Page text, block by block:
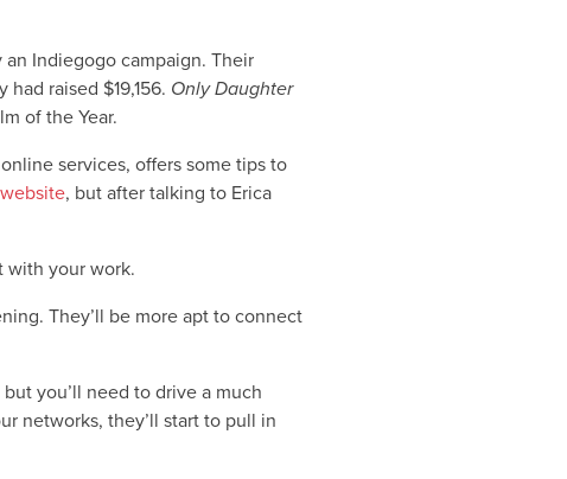
Indiegogo campaign. Their
raised $19,156. Only Daughter
of the Year.
services, offers some tips to
website, but after talking to Erica
with your work.
They’ll be more apt to connect
you’ll need to drive a much
networks, they’ll start to pull in